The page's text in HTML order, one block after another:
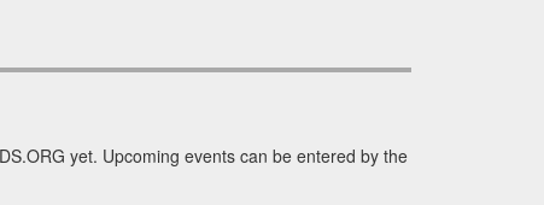
yet. Upcoming events can be entered by the